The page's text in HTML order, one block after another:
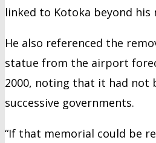
linked to Kotoka beyond his
He also referenced the
statue from the airport
2000, noting that it had not
successive governments.
“If that memorial could be